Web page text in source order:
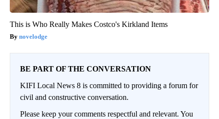
This is Who Really Makes Costco's Kirkland Items
novelodge
BE PART OF THE CONVERSATION
KIFI Local News 8 is committed to providing a forum for
civil and constructive conversation.
Please keep your comments respectful and relevant. You